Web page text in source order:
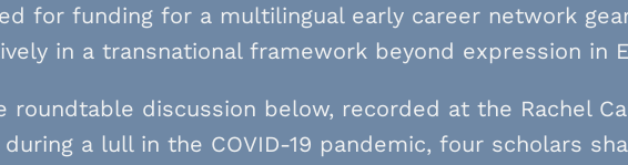
for funding for a multilingual early career network
in a transnational framework beyond expression in
roundtable discussion below, recorded at the Rachel
during a lull in the COVID-19 pandemic, four scholars